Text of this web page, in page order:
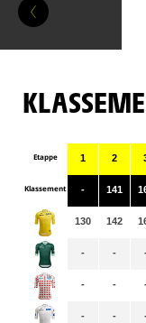
Etappe
Klassement
1
-
130
-
-
-
2
141
142
-
-
-